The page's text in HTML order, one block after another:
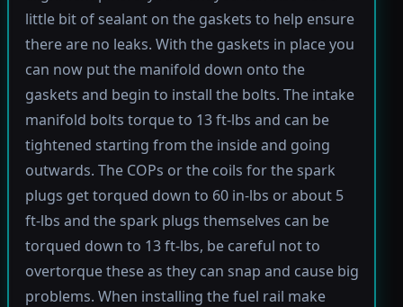
little bit of sealant on the gaskets to help ensure
there are no leaks. With the gaskets in place you
can now put the manifold down onto the
gaskets and begin to install the bolts. The intake
manifold bolts torque to 13 ft-lbs and can be
tightened starting from the inside and going
outwards. The COPs or the coils for the spark
plugs get torqued down to 60 in-lbs or about 5
ft-lbs and the spark plugs themselves can be
torqued down to 13 ft-lbs, be careful not to
overtorque these as they can snap and cause big
problems. When installing the fuel rail make